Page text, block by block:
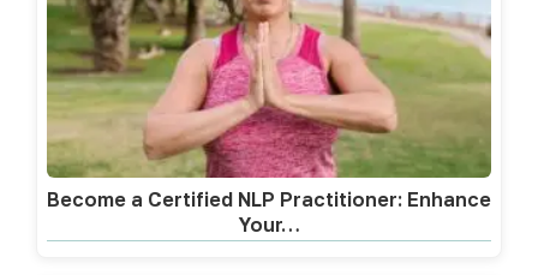
Become a Certified NLP Practitioner: Enhance
Your…